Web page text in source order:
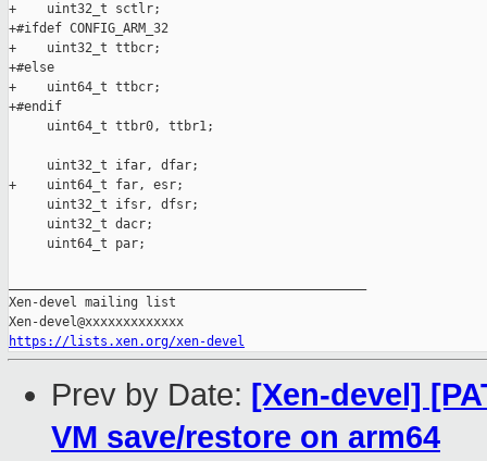
+    uint32_t sctlr;
+#ifdef CONFIG_ARM_32
+    uint32_t ttbcr;
+#else
+    uint64_t ttbcr;
+#endif
     uint64_t ttbr0, ttbr1;
     uint32_t ifar, dfar;
+    uint64_t far, esr;
     uint32_t ifsr, dfsr;
     uint32_t dacr;
     uint64_t par;
Xen-devel mailing list
https://lists.xen.org/xen-devel
Prev by Date: [Xen-devel]
VM save/restore on arm64